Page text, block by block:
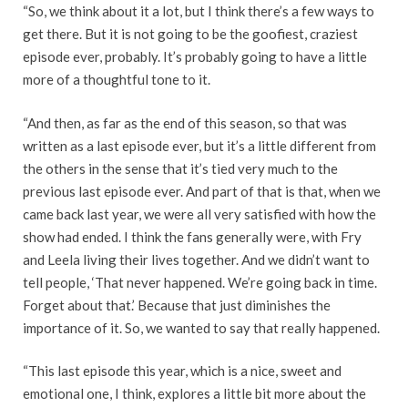
“So, we think about it a lot, but I think there’s a few ways to
get there. But it is not going to be the goofiest, craziest
episode ever, probably. It’s probably going to have a little
more of a thoughtful tone to it.
“And then, as far as the end of this season, so that was
written as a last episode ever, but it’s a little different from
the others in the sense that it’s tied very much to the
previous last episode ever. And part of that is that, when we
came back last year, we were all very satisfied with how the
show had ended. I think the fans generally were, with Fry
and Leela living their lives together. And we didn’t want to
tell people, ‘That never happened. We’re going back in time.
Forget about that.’ Because that just diminishes the
importance of it. So, we wanted to say that really happened.
“This last episode this year, which is a nice, sweet and
emotional one, I think, explores a little bit more about the